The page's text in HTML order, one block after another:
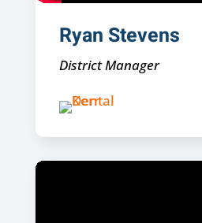
Ryan Stevens
District Manager